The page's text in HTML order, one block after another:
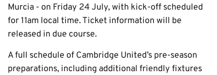
Murcia - on Friday 24 July, with kick-off scheduled
for 11am local time. Ticket information will be
released in due course.
A full schedule of Cambridge United’s pre-season
preparations, including additional friendly fixtures